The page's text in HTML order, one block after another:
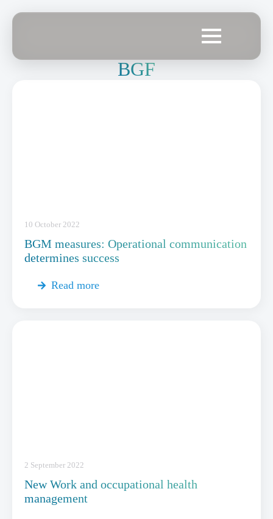
BGF
BGM measures: Operational communication
determines success
10 October 2022
Read more
New Work and occupational health
management
2 September 2022